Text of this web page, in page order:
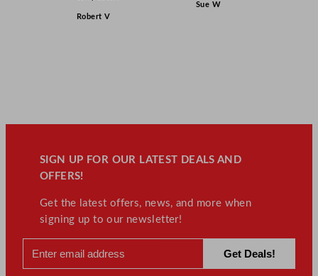
Robert V
Sue W
SIGN UP FOR OUR LATEST DEALS AND
OFFERS!
Get the latest offers, news, and more when
signing up to our newsletter!